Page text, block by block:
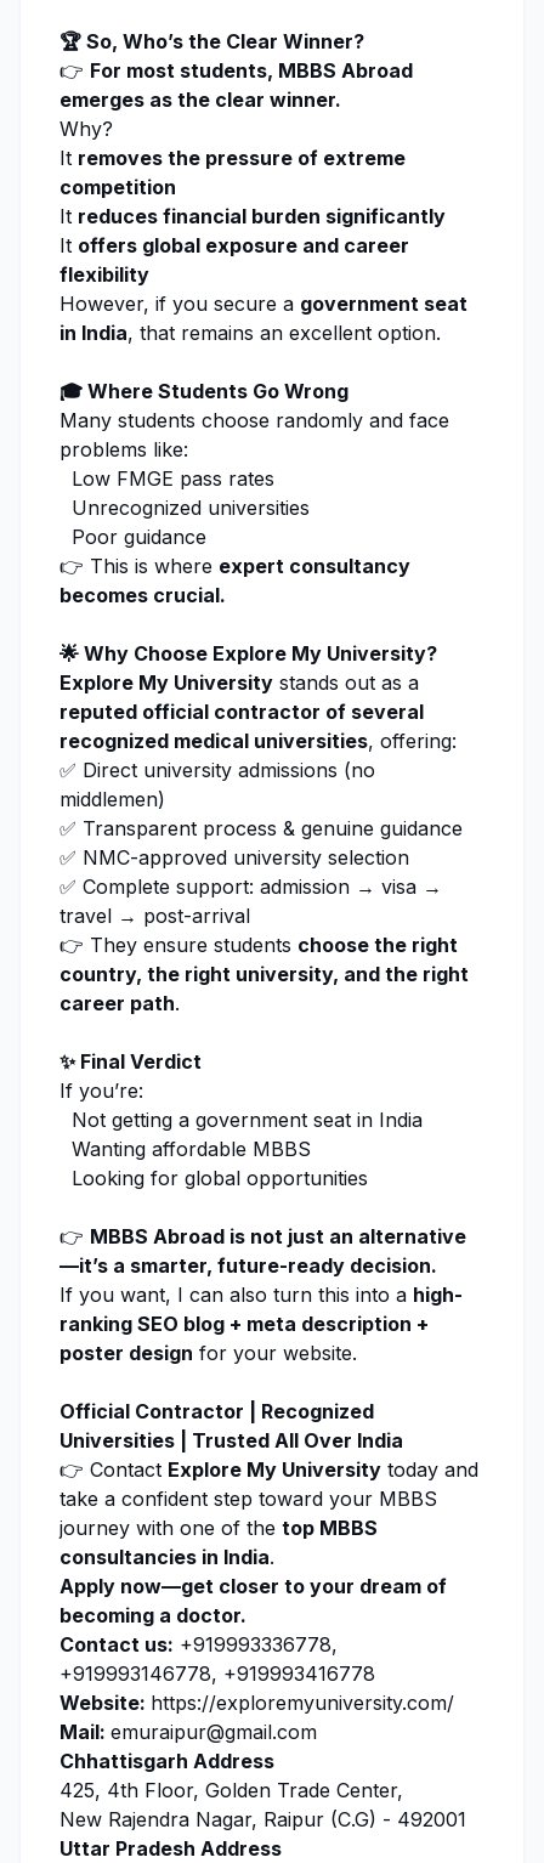
🏆 So, Who’s the Clear Winner?
👉 For most students, MBBS Abroad
emerges as the clear winner.
Why?
It removes the pressure of extreme
competition
It reduces financial burden significantly
It offers global exposure and career
flexibility
However, if you secure a government seat
in India, that remains an excellent option.
🎓 Where Students Go Wrong
Many students choose randomly and face
problems like:
Low FMGE pass rates
Unrecognized universities
Poor guidance
👉 This is where expert consultancy
becomes crucial.
🌟 Why Choose Explore My University?
Explore My University stands out as a
reputed official contractor of several
recognized medical universities, offering:
✅ Direct university admissions (no
middlemen)
✅ Transparent process & genuine guidance
✅ NMC-approved university selection
✅ Complete support: admission → visa →
travel → post-arrival
👉 They ensure students choose the right
country, the right university, and the right
career path.
✨ Final Verdict
If you’re:
Not getting a government seat in India
Wanting affordable MBBS
Looking for global opportunities
👉 MBBS Abroad is not just an alternative
—it’s a smarter, future-ready decision.
If you want, I can also turn this into a high-
ranking SEO blog + meta description +
poster design for your website.
Official Contractor | Recognized
Universities | Trusted All Over India
👉 Contact Explore My University today and
take a confident step toward your MBBS
journey with one of the top MBBS
consultancies in India.
Apply now—get closer to your dream of
becoming a doctor.
Contact us: +919993336778,
+919993146778, +919993416778
Website: https://exploremyuniversity.com/
Mail: emuraipur@gmail.com
Chhattisgarh Address
425, 4th Floor, Golden Trade Center,
New Rajendra Nagar, Raipur (C.G) - 492001
Uttar Pradesh Address